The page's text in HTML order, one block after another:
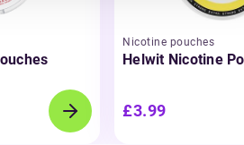
Nicotine pouches
Helwit Nicotine
£3.99